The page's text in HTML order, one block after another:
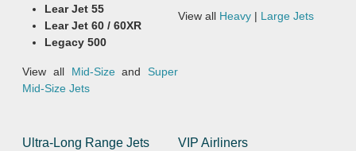
Lear Jet 55
Lear Jet 60 / 60XR
Legacy 500
View all Mid-Sizeand Super
Mid-Size Jets
View all Heavy | Large Jets
Ultra-Long Range Jets VIP Airliners